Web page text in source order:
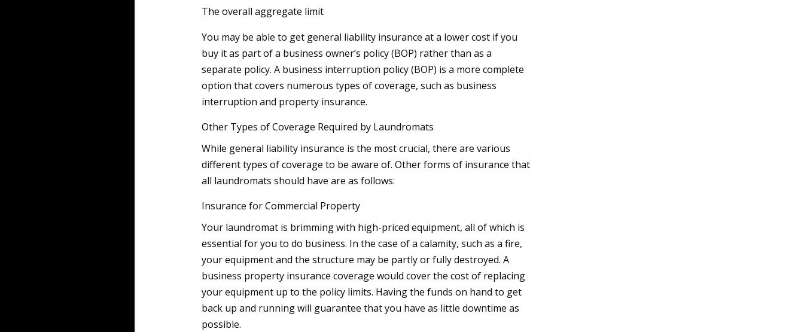
The overall aggregate limit
You may be able to get general liability insurance at a lower cost if you
buy it as part of a business owner’s policy (BOP) rather than as a
separate policy. A business interruption policy (BOP) is a more complete
option that covers numerous types of coverage, such as business
interruption and property insurance.
Other Types of Coverage Required by Laundromats
While general liability insurance is the most crucial, there are various
different types of coverage to be aware of. Other forms of insurance that
all laundromats should have are as follows:
Insurance for Commercial Property
Your laundromat is brimming with high-priced equipment, all of which is
essential for you to do business. In the case of a calamity, such as a fire,
your equipment and the structure may be partly or fully destroyed. A
business property insurance coverage would cover the cost of replacing
your equipment up to the policy limits. Having the funds on hand to get
back up and running will guarantee that you have as little downtime as
possible.